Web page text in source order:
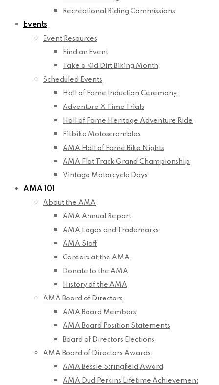
Recreational Riding Commissions
Events
Event Resources
Find an Event
Take a Kid Dirt Biking Month
Scheduled Events
Hall of Fame Induction Ceremony
Adventure X Time Trials
Hall of Fame Heritage Adventure Ride
Pitbike Motoscrambles
AMA Hall of Fame Bike Nights
AMA Flat Track Grand Championship
Vintage Motorcycle Days
AMA 101
About the AMA
AMA Annual Report
AMA Logos and Trademarks
AMA Staff
Careers at the AMA
Donate to the AMA
History of the AMA
AMA Board of Directors
AMA Board Members
AMA Board Position Statements
Board of Directors Elections
AMA Board of Directors Awards
AMA Bessie Stringfield Award
AMA Dud Perkins Lifetime Achievement